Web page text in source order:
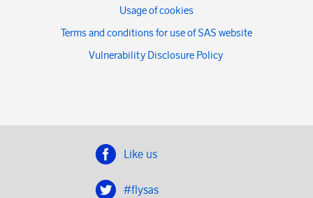
Usage of cookies
Terms and conditions for use of SAS website
Vulnerability Disclosure Policy
Like us
#flysas